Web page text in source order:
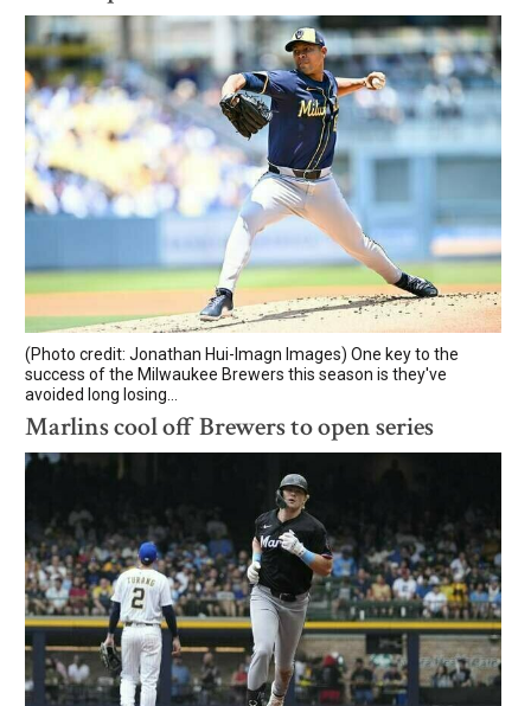
(Photo credit: Jonathan Hui-Imagn Images) One key to the
success of the Milwaukee Brewers this season is they've
avoided long losing...
Marlins cool off Brewers to open series